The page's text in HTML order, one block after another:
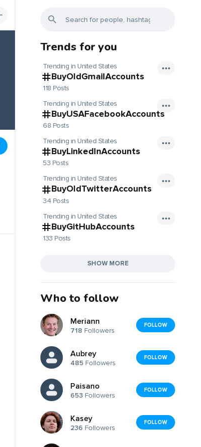
Trends for you
Trending in United States
BuyOldGmailAccounts
118 Posts
Trending in United States
BuyUSAFacebookAccounts
68 Posts
Trending in United States
BuyLinkedInAccounts
53 Posts
Trending in United States
BuyOldTwitterAccounts
34 Posts
Trending in United States
BuyGitHubAccounts
133 Posts
SHOW MORE
Who to follow
Meriann
718 Followers
FOLLOW
Aubrey
485 Followers
FOLLOW
Paisano
653 Followers
FOLLOW
Kasey
236 Followers
FOLLOW